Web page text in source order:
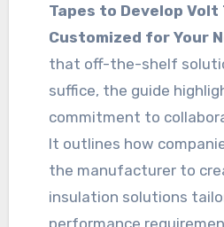
Tapes to Develop
Customized for Your
that off-the-shelf
suffice, the guide
commitment to
It outlines how
the manufacturer to
insulation solutions
performance